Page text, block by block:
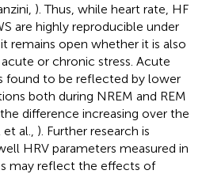
). Thus, while heart rate, HF
are highly reproducible under
remains open whether it is also
or chronic stress. Acute
found to be reflected by lower
both during NREM and REM
difference increasing over the
al., ). Further research is
HRV parameters measured in
may reflect the effects of